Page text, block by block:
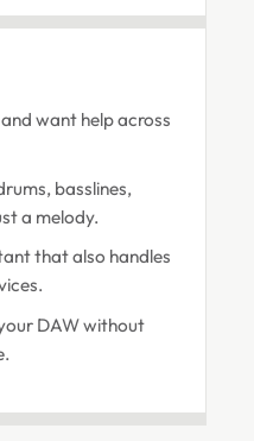
want help across
basslines,
a melody.
that also handles
DAW without